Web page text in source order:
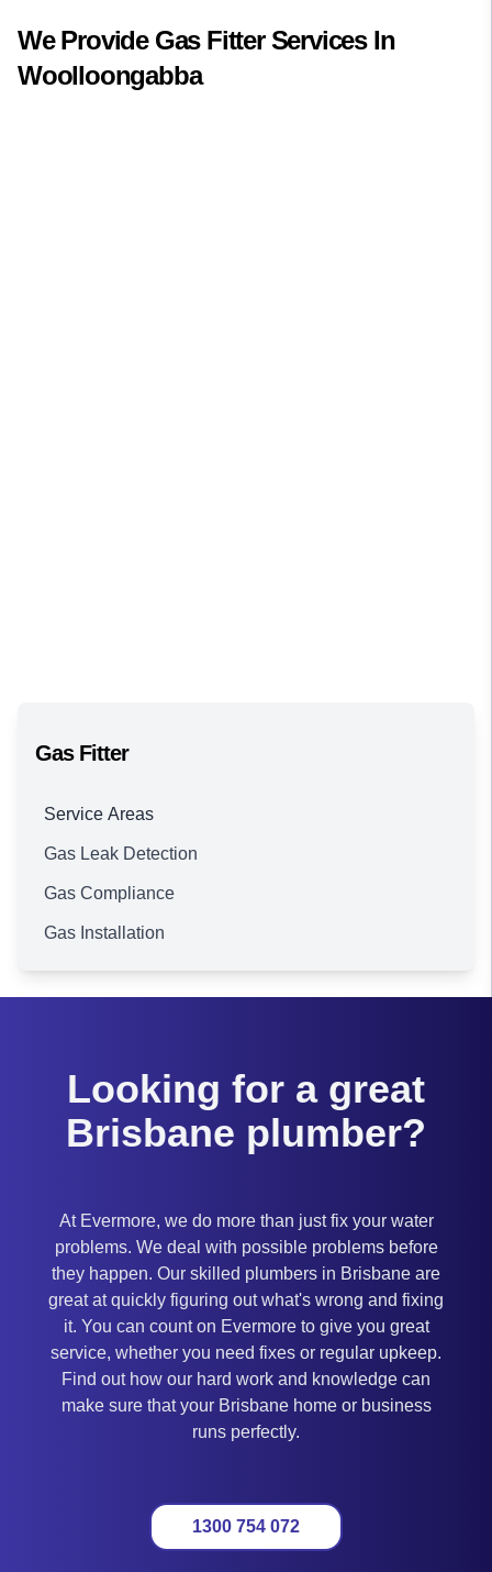
We Provide Gas FitterServices In
Woolloongabba
Gas Fitter
Service Areas
Brisbane
Gas Leak Detection
Gas Compliance
Gas Installation
Looking for a great
Brisbane plumber?
At Evermore, we do more than just fix your water
problems. We deal with possible problems before
they happen. Our skilled plumbers in Brisbane are
great at quickly figuring out what's wrong and fixing
it. You can count on Evermore to give you great
service, whether you need fixes or regular upkeep.
Find out how our hard work and knowledge can
make sure that your Brisbane home or business
runs perfectly.
1300 754 072